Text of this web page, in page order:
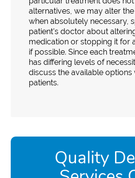
alternatives, we may alter
when absolutely necessary,
patient's doctor about
medication or stopping it for
if possible. Since each
has differing levels of
discuss the available options
patients.
Quality